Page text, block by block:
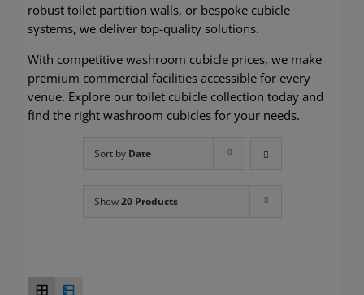
Stainless Steel
Washroom Accessories
Showerwall
robust toilet partition walls, or bespoke cubicle
systems, we deliver top-quality solutions.
With competitivewashroom cubicle prices, we make
premium commercialfacilities accessible for every
venue. Explore our toilet cubicle collection today and
find the right washroom cubicles for your needs.
Sort by Date
Show20 Products